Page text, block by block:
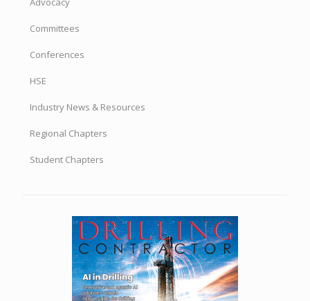
Committees
Conferences
HSE
Industry News & Resources
Regional Chapters
Student Chapters